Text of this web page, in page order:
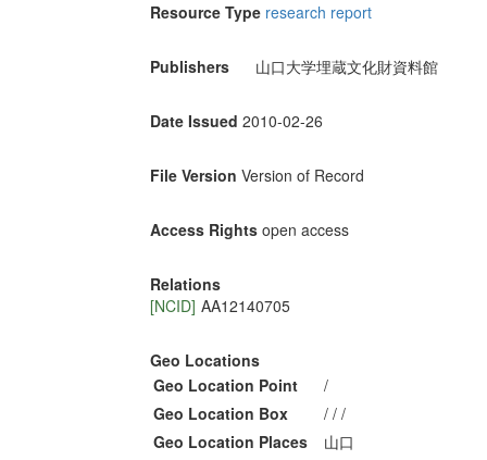
Resource Type research report
Publishers 山口大学埋蔵文化財資料館
Date Issued 2010-02-26
File Version Version of Record
Access Rights open access
Relations
[NCID] AA12140705
Geo Locations
Geo Location Point
/
Geo Location Box
/ / /
Geo Location Places
山口